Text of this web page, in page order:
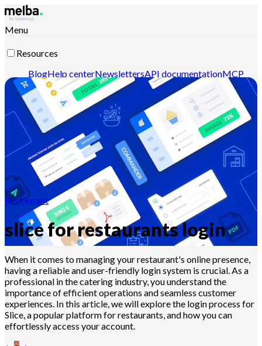
Menu
Resources
BlogHelp centerNewslettersAPI documentationMCP
documentation
Contact-us Discover melba
Restaurant
slice for restaurants login
When it comes to managing your restaurant's online presence,
having a reliable and user-friendly login system is crucial. As a
professional in the catering industry, you understand the
importance of efficient operations and seamless customer
experiences. In this article, we will explore the login process for
Slice, a popular platform for restaurants, and how you can
effortlessly access your account.